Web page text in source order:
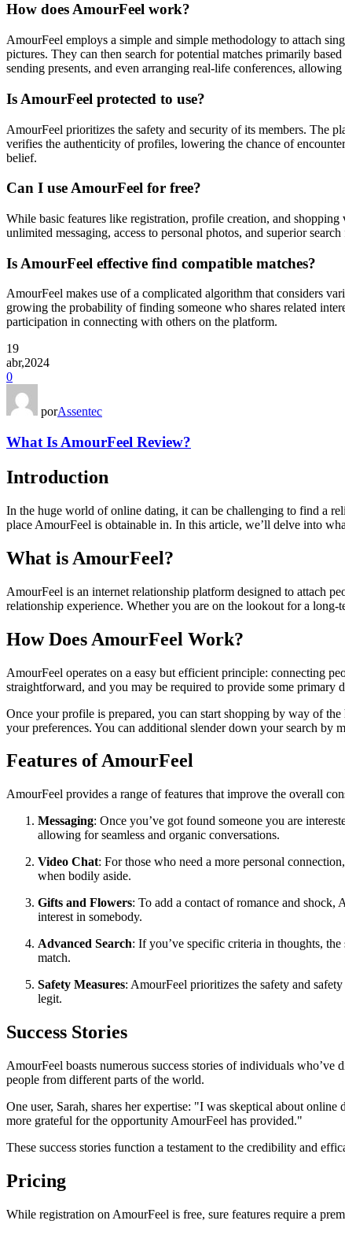
How does AmourFeel work?
AmourFeel employs a simple and simple methodology to attach
pictures. They can then search for potential matches primarily
sending presents, and even arranging real-life conferences,
Is AmourFeel protected to use?
AmourFeel prioritizes the safety and security of its members. The
verifies the authenticity of profiles, lowering the chance of
belief.
Can I use AmourFeel for free?
While basic features like registration, profile creation, and
unlimited messaging, access to personal photos, and superior
Is AmourFeel effective find compatible matches?
AmourFeel makes use of a complicated algorithm that considers
growing the probability of finding someone who shares related
participation in connecting with others on the platform.
19
abr,2024
0
porAssentec
What Is AmourFeel Review?
Introduction
In the huge world of online dating, it can be challenging to find a
place AmourFeel is obtainable in. In this article, we’ll delve into
What is AmourFeel?
AmourFeel is an internet relationship platform designed to attach
relationship experience. Whether you are on the lookout for a
How Does AmourFeel Work?
AmourFeel operates on a easy but efficient principle: connecting
straightforward, and you may be required to provide some primary
Once your profile is prepared, you can start shopping by way of
your preferences. You can additional slender down your search by
Features of AmourFeel
AmourFeel provides a range of features that improve the overall
Messaging: Once you’ve got found someone you are
allowing for seamless and organic conversations.
Video Chat: For those who need a more personal
when bodily aside.
Gifts and Flowers: To add a contact of romance and
interest in somebody.
Advanced Search: If you’ve specific criteria in thoughts,
match.
Safety Measures: AmourFeel prioritizes the safety and
legit.
Success Stories
AmourFeel boasts numerous success stories of individuals
people from different parts of the world.
One user, Sarah, shares her expertise: "I was skeptical about
more grateful for the opportunity AmourFeel has provided."
These success stories function a testament to the credibility and
Pricing
While registration on AmourFeel is free, sure features require a